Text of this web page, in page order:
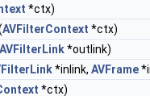
*ctx)
AVFilterContext *ctx)
AVFilterLink*outlink)
*inlink, AVFrame
*ctx)